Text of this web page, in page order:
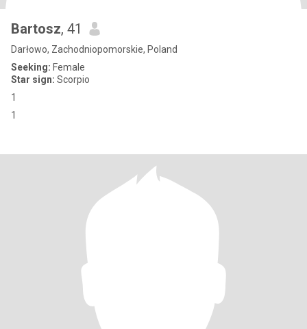
Bartosz, 41
Darłowo, Zachodniopomorskie, Poland
Seeking: Female
Star sign: Scorpio
1
1